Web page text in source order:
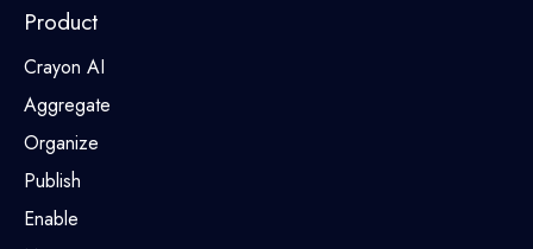
Product
Crayon AI
Aggregate
Organize
Publish
Enable